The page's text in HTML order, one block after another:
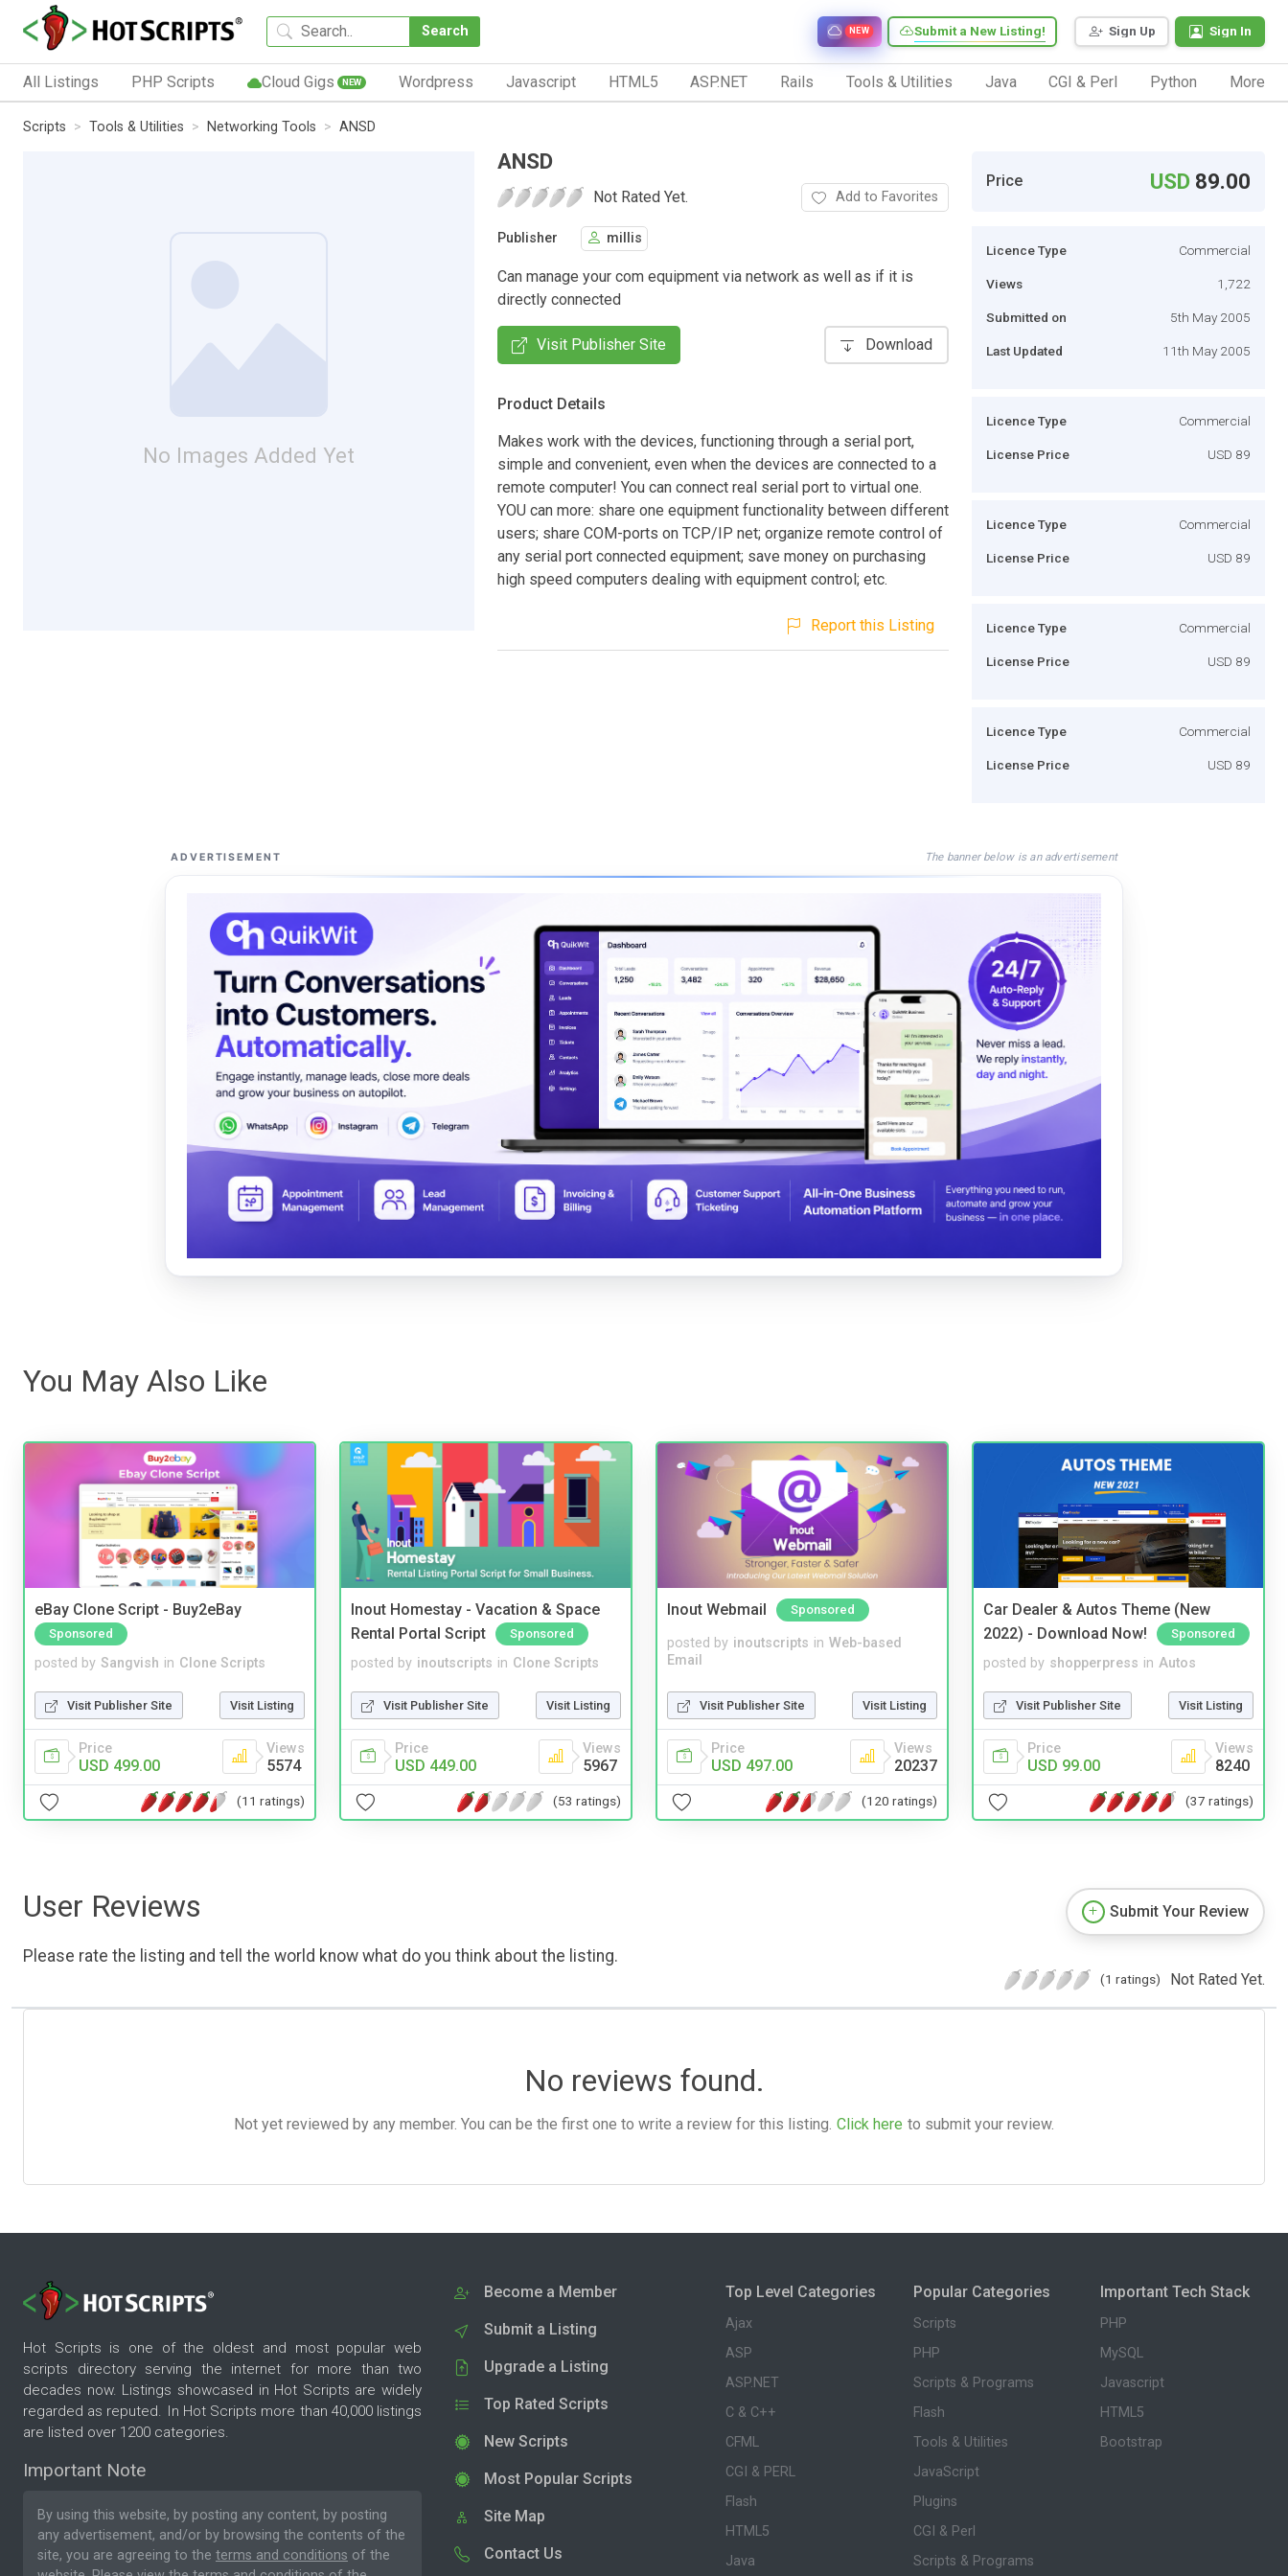
Search Sign Up Sign In
Submit a New Listing!
NEW
All Listings PHP Scripts Cloud Gigs NEW Wordpress Javascript HTML5 ASP.NET Rails Tools & Utilities Java CGI & Perl Python More
Scripts Tools & Utilities Networking Tools ANSD
No Images Added Yet
ANSD
Not Rated Yet. Add to Favorites
Publisher millis
Can manage your com equipment via network as well as if it is
directly connected
Visit Publisher Site Download
Product Details
Makes work with the devices, functioning through a serial port,
simple and convenient, even when the devices are connected to a
remote computer! You can connect real serial port to virtual one.
YOU can more: share one equipment functionality between different
users; share COM-ports on TCP/IP net; organize remote control of
any serial port connected equipment; save money on purchasing
high speed computers dealing with equipment control; etc.
Report this Listing
Price USD 89.00
Licence Type Commercial
Views 1,722
Submitted on 5th May 2005
Last Updated 11th May 2005
Licence Type Commercial
License Price USD 89
Licence Type Commercial
License Price USD 89
Licence Type Commercial
License Price USD 89
Licence Type Commercial
License Price USD 89
ADVERTISEMENT The banner below is an advertisement
You May Also Like
eBay Clone Script - Buy2eBay
Sponsored
posted by Sangvish in Clone Scripts
Visit Publisher Site Visit Listing
Price
USD 499.00
Views
5574
(11 ratings)
Inout Homestay - Vacation & Space
Rental Portal Script
Sponsored
posted by inoutscripts in Clone Scripts
Visit Publisher Site Visit Listing
Price
USD 449.00
Views
5967
(53 ratings)
Inout Webmail Sponsored
posted by inoutscripts in Web-based
Email
Visit Publisher Site Visit Listing
Price
USD 497.00
Views
20237
(120 ratings)
Car Dealer & Autos Theme (New
2022) - Download Now!
Sponsored
posted by shopperpress in Autos
Visit Publisher Site Visit Listing
Price
USD 99.00
Views
8240
(37 ratings)
User Reviews
Please rate the listing and tell the world know what do you think about the listing.
Submit Your Review
(1 ratings) Not Rated Yet.
No reviews found.
Not yet reviewed by any member. You can be the first one to write a review for this listing. Click here to submit your review.
Hot Scripts is one of the oldest and most popular web
scripts directory serving the internet for more than two
decades now. Listings showcased in Hot Scripts are widely
regarded as reputed. In Hot Scripts more than 40,000 listings
are listed over 1200 categories.
Important Note
By using this website, by posting any content, by posting
any advertisement, and/or by browsing the contents of the
site, you are agreeing to the terms and conditions of the
Become a Member
Submit a Listing
Upgrade a Listing
Top Rated Scripts
New Scripts
Most Popular Scripts
Site Map
Contact Us
Top Level Categories
Ajax
ASP
ASP.NET
C & C++
CFML
CGI & PERL
Flash
HTML5
Java
Popular Categories
Scripts
PHP
Scripts & Programs
Flash
Tools & Utilities
JavaScript
Plugins
CGI & Perl
Scripts & Programs
Important Tech Stack
PHP
MySQL
Javascript
HTML5
Bootstrap